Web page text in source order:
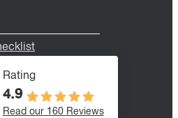
Rating
4.9
Read our 160 Reviews